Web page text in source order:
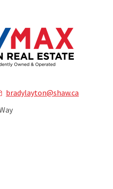
bradylayton@shaw.ca